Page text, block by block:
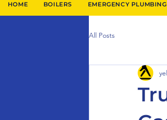
HOME BOILERS EMERGENCY
All Posts